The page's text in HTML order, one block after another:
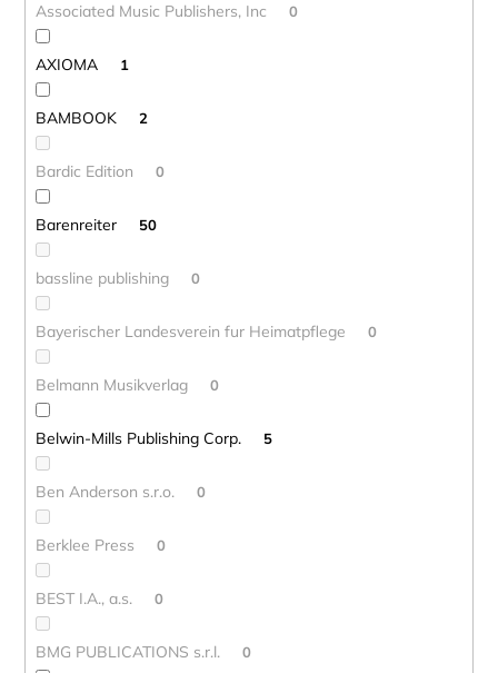
Associated Music Publishers, Inc 0
AXIOMA 1
BAMBOOK 2
Bardic Edition 0
Barenreiter 50
bassline publishing 0
Bayerischer Landesverein fur Heimatpflege 0
Belmann Musikverlag 0
Belwin-Mills Publishing Corp. 5
Ben Anderson s.r.o. 0
Berklee Press 0
BEST I.A., a.s. 0
BMG PUBLICATIONS s.r.l. 0